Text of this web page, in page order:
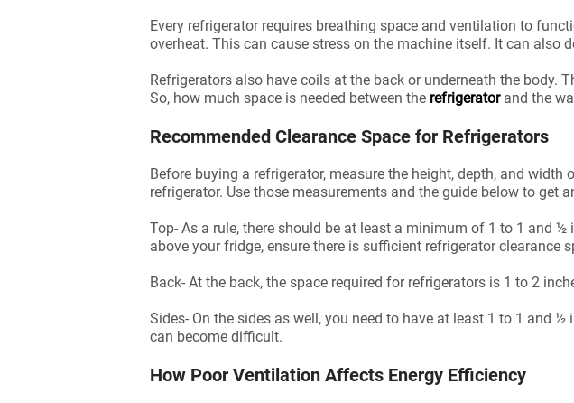
Every refrigerator requires breathing space and ventilation to
overheat. This can cause stress on the machine itself. It can also
Refrigerators also have coils at the back or underneath the body.
So, how much space is needed between the refrigeratorand the
Recommended Clearance Space for Refrigerators
Before buying a refrigerator, measure the height, depth, and
refrigerator. Use those measurements and the guide below to
Top- As a rule, there should be at least a minimum of 1 to 1 and
above your fridge, ensure there is sufficient refrigerator clearance
Back- At the back, the space required for refrigerators is 1 to 2
Sides- On the sides as well, you need to have at least 1 to 1 and
can become difficult.
How Poor Ventilation Affects Energy Efficiency